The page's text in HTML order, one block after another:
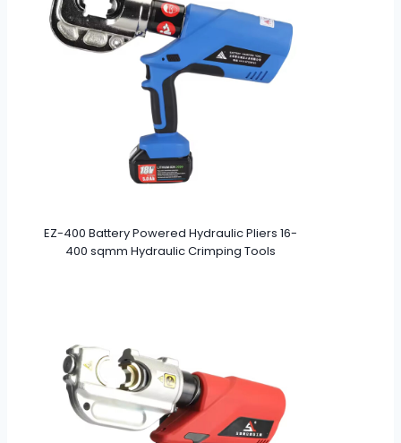
EZ-400 Battery Powered Hydraulic Pliers 16-
400 sqmm Hydraulic Crimping Tools